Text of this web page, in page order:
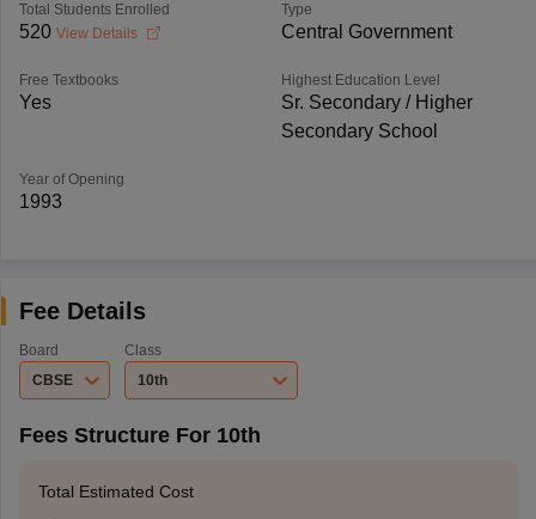
Total Students Enrolled
520 View Details
Type
Central Government
Free Textbooks
Yes
Highest Education Level
Sr. Secondary / Higher
Secondary School
Year of Opening
1993
Fee Details
Board
CBSE
Class
10th
Fees Structure For 10th
Total Estimated Cost